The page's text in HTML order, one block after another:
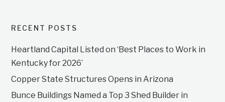
RECENT POSTS
Heartland Capital Listed on ‘Best Places to Work in
Kentucky for 2026’
Copper State Structures Opens in Arizona
Bunce Buildings Named a Top 3 Shed Builder in